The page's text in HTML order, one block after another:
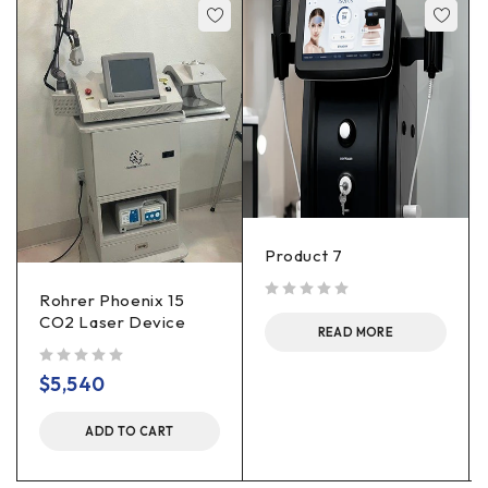
Rohrer Phoenix 15
CO2 Laser Device
$5,540
ADD TO CART
Product 7
READ MORE